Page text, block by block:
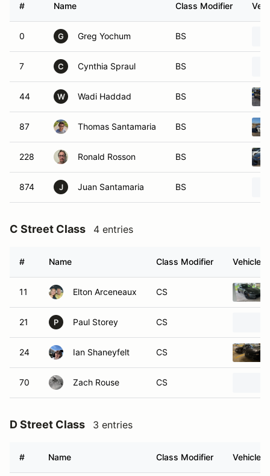
# Name Class Modifier
0 G Greg Yochum BS
7 C Cynthia Spraul BS
44 W Wadi Haddad BS
87 Thomas Santamaria BS
228 Ronald Rosson BS
874 J Juan Santamaria BS
C Street Class 4 entries
# Name Class Modifier Vehicle
11 Elton Arceneaux CS
21 P Paul Storey CS
24 Ian Shaneyfelt CS
70 Zach Rouse CS
D Street Class 3 entries
# Name Class Modifier Vehicle